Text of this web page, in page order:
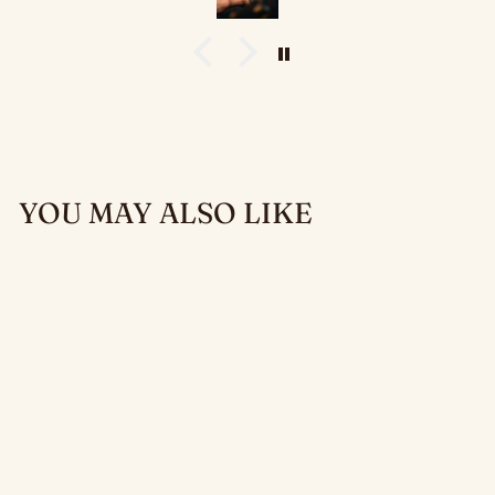
— Art Deco, Dragon, Arcane,
YOU MAY ALSO LIKE